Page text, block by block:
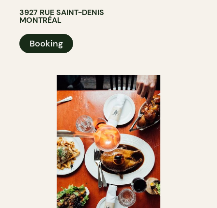
3927 RUE SAINT-DENIS
MONTRÉAL
Booking